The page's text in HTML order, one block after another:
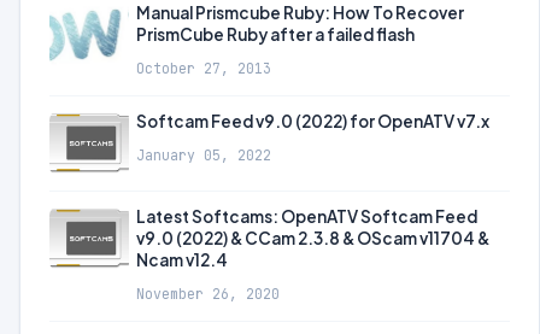
Manual Prismcube Ruby: How To Recover
PrismCube Ruby after a failed flash
October 27, 2013
Softcam Feed v9.0 (2022) for OpenATV v7.x
January 05, 2022
Latest Softcams: OpenATV Softcam Feed
v9.0 (2022) & CCam 2.3.8 & OScam v11704 &
Ncam v12.4
November 26, 2020